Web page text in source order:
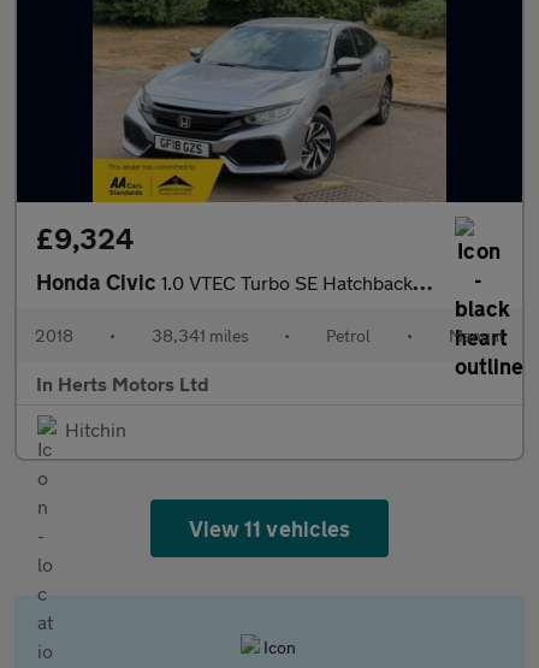
£9,324
Honda Civic 1.0 VTEC Turbo SE Hatchback 5dr Petrol Manual Euro 6 (s/s) (129
2018 • 38,341 miles • Petrol • Manual
In Herts Motors Ltd
Hitchin
View 11 vehicles